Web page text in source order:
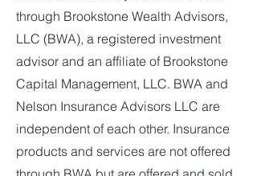
through Brookstone Wealth Advisors,
LLC (BWA), a registered investment
advisor and an affiliate of Brookstone
Capital Management, LLC. BWA and
Nelson Insurance Advisors LLC are
independent of each other. Insurance
products and services are not offered